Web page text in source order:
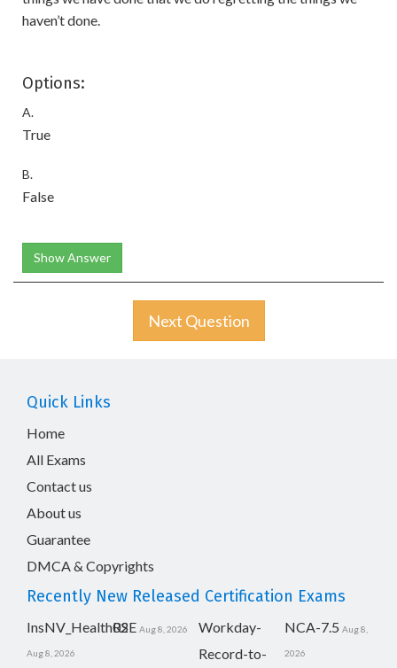
haven’t done.
Options:
A.
True
B.
False
Show Answer
Next Question
Quick Links
Home
All Exams
Contact us
About us
Guarantee
DMCA & Copyrights
Recently New Released Certification Exams
InsNV_Health02
Aug 8, 2026
RSE Aug 8, 2026
Workday-
Record-to-
NCA-7.5 Aug 8,
2026